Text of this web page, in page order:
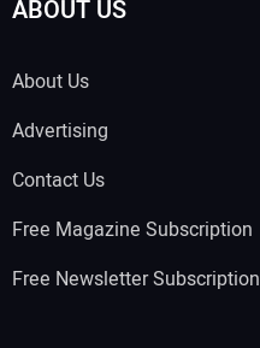
ABOUT US
About Us
Advertising
Contact Us
Free Magazine Subscription
Free Newsletter Subscription